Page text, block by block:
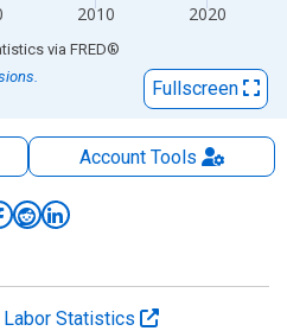
2010 2020
via FRED®
Fullscreen
AccountTools
Labor Statistics